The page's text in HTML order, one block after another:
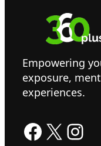
Empowering
exposure,
experiences.
Facebook X Instagram